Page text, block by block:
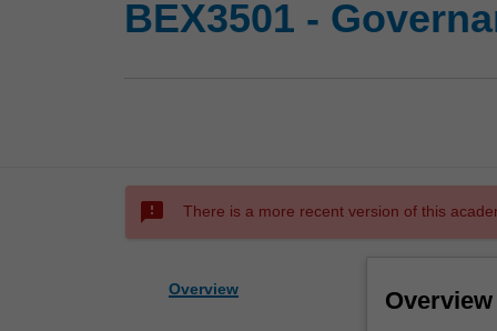
BEX3501 -
sms_failed There is a more recent version of this
Overview Overview